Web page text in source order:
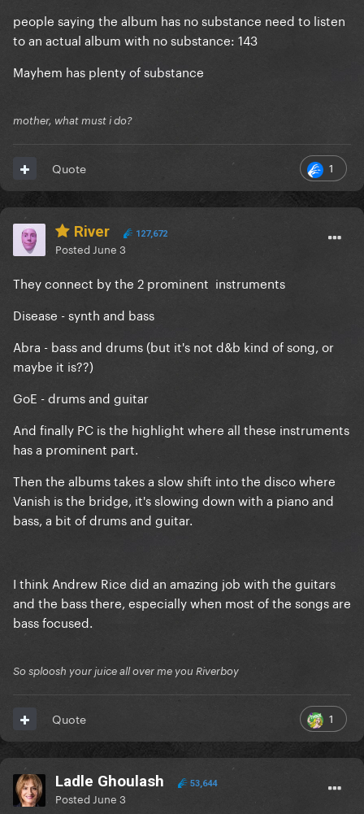
people saying the album has no substance need to listen
to an actual album with no substance: 143
Mayhem has plenty of substance
mother, what must i do?
1
Quote
River 127,672
Posted June 3
They connect by the 2 prominent instruments
Disease - synth and bass
Abra - bass and drums (but it's not d&b kind of song, or
maybe it is??)
GoE - drums and guitar
And finally PC is the highlight where all these instruments
has a prominent part.
Then the albums takes a slow shift into the disco where
Vanish is the bridge, it's slowing down with a piano and
bass, a bit of drums and guitar.
I think Andrew Rice did an amazing job with the guitars
and the bass there, especially when most of the songs are
bass focused.
So sploosh your juice all over me you Riverboy
1
Quote
Ladle Ghoulash 53,644
Posted June 3